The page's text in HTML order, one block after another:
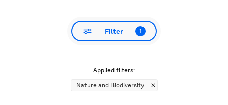
Filter 1
Applied filters:
Nature and Biodiversity